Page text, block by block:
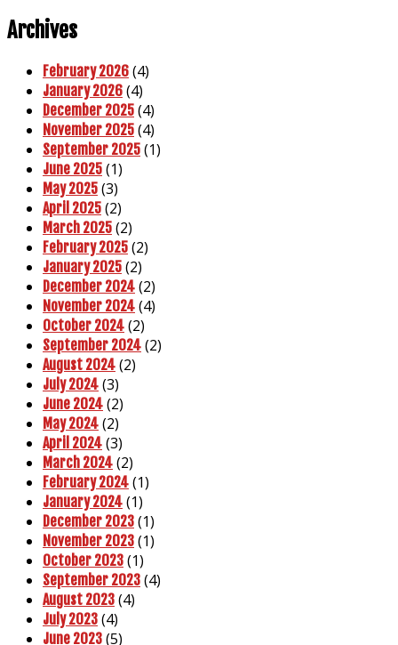
Archives
February 2026 (4)
January 2026 (4)
December 2025 (4)
November 2025 (4)
September 2025 (1)
June 2025 (1)
May 2025 (3)
April 2025 (2)
March 2025 (2)
February 2025 (2)
January 2025 (2)
December 2024 (2)
November 2024 (4)
October 2024 (2)
September 2024 (2)
August 2024 (2)
July 2024 (3)
June 2024 (2)
May 2024 (2)
April 2024 (3)
March 2024 (2)
February 2024 (1)
January 2024 (1)
December 2023 (1)
November 2023 (1)
October 2023 (1)
September 2023 (4)
August 2023 (4)
July 2023 (4)
June 2023 (5)